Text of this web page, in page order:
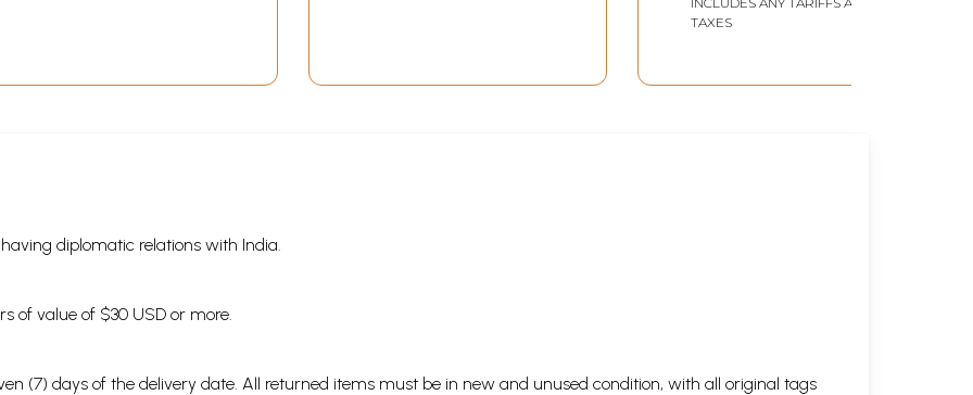
TAXES
diplomatic relations with India.
of value of $30 USD or more.
(7) days of the delivery date. All returned items must be in new and unused condition, with all original tags